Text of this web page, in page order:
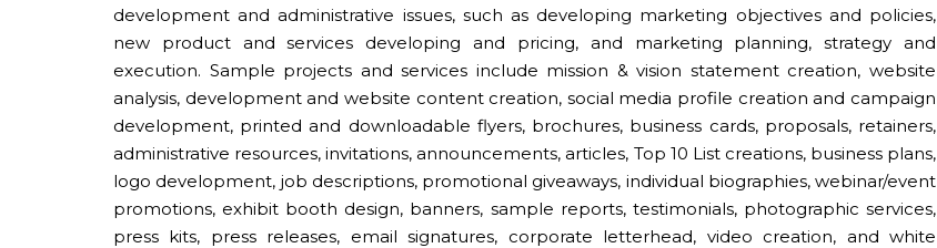
development and administrative issues, such as developing marketing objectives and policies,
new product and services developing and pricing, and marketing planning, strategy and
execution. Sample projects and services include mission & vision statement creation, website
analysis, development and website content creation, social media profile creation and campaign
development, printed and downloadable flyers, brochures, business cards, proposals, retainers,
administrative resources, invitations, announcements, articles, Top 10 List creations, business plans,
logo development, job descriptions, promotional giveaways, individual biographies, webinar/event
promotions, exhibit booth design, banners, sample reports, testimonials, photographic services,
press kits, press releases, email signatures, corporate letterhead, video creation, and white